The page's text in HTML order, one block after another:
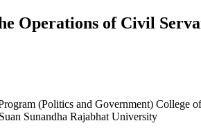
Operations of Civil
(Politics and Government) College
Sunandha Rajabhat University